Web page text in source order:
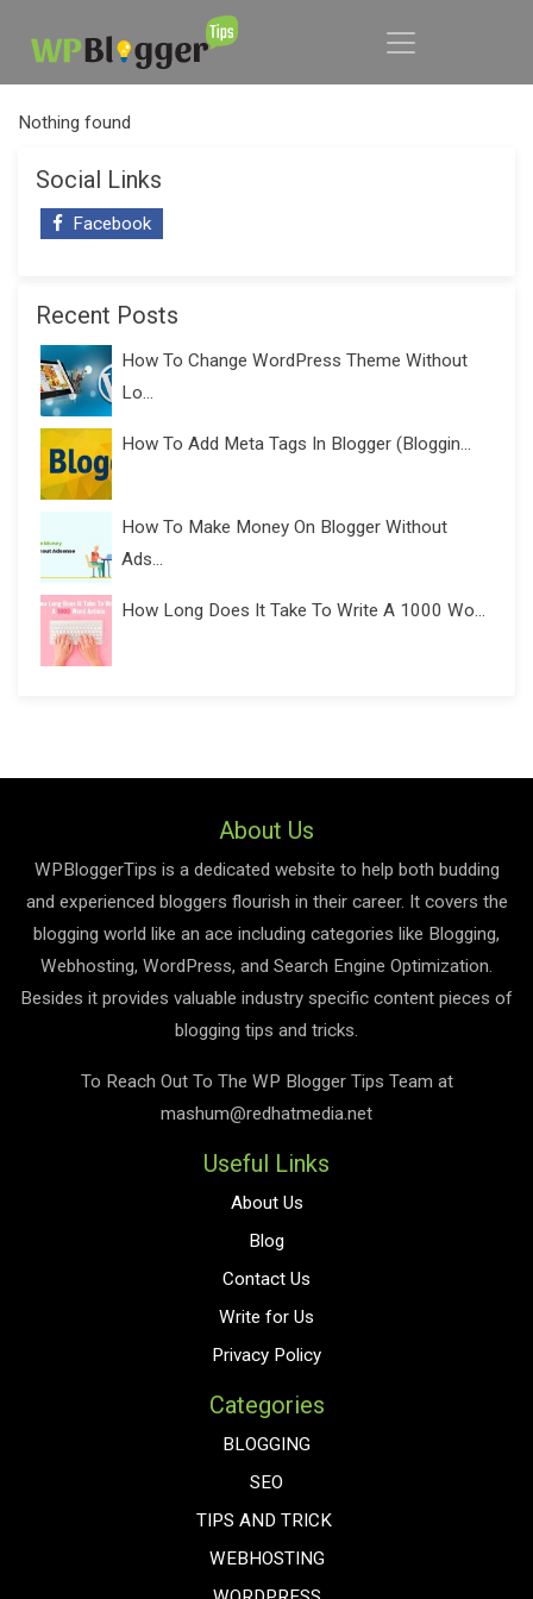
Nothing found
Social Links
Facebook
Recent Posts
How To Change WordPress Theme Without
Lo...
How To Add Meta Tags In Blogger (Bloggin...
How To Make Money On Blogger Without
Ads...
How Long Does It Take To Write A 1000 Wo...
About Us
WPBloggerTips is a dedicated website to help both budding
and experienced bloggers flourish in their career. It covers the
blogging world like an ace including categories like Blogging,
Webhosting, WordPress, and Search Engine Optimization.
Besides it provides valuable industry specific content pieces of
blogging tips and tricks.
To Reach Out To The WP Blogger Tips Team at
mashum@redhatmedia.net
Useful Links
About Us
Blog
Contact Us
Write for Us
Privacy Policy
Categories
BLOGGING
SEO
TIPS AND TRICK
WEBHOSTING